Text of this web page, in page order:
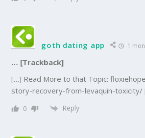
goth dating app 1
… [Trackback]
[…] Read More to that Topic:
story-recovery-from-levaquin-toxicity/
0 Reply